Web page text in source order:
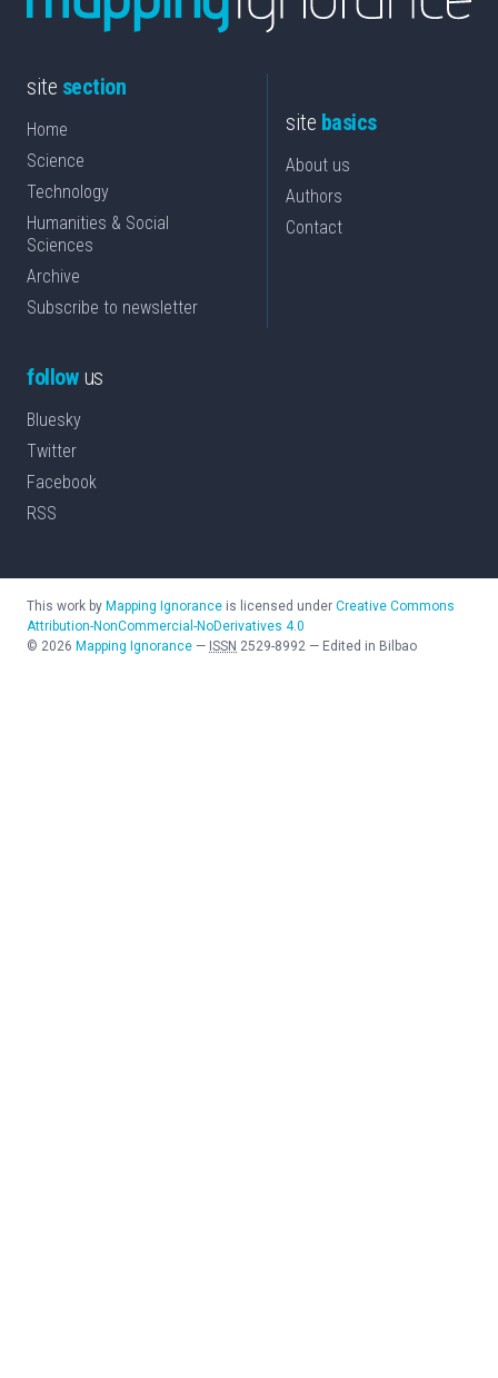
site section
Home
Science
Technology
Humanities & Social
Sciences
Archive
Subscribe to newsletter
site basics
About us
Authors
Contact
followus
Bluesky
Twitter
Facebook
RSS
This work by Mapping Ignorance is licensed under Creative Commons
Attribution-NonCommercial-NoDerivatives 4.0
© 2026 Mapping Ignorance — ISSN 2529-8992 — Edited in Bilbao